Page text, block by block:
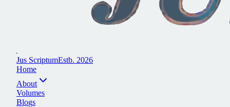
Jus ScriptumEstb. 2026
Home
About
Volumes
Blogs